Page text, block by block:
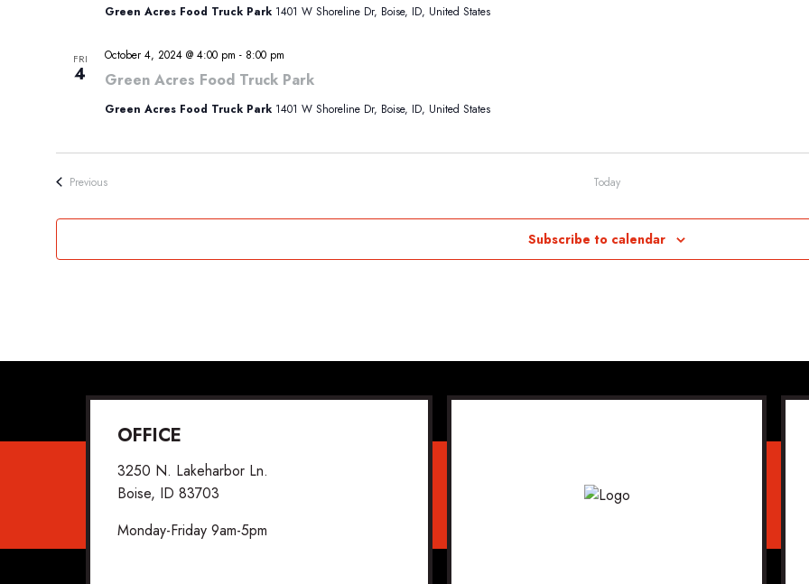
Green Acres Food Truck Park 1401 W Shoreline Dr, Boise, ID, United States
FRI
4 Green Acres Food Truck Park
October 4, 2024 @ 4:00 pm - 8:00 pm
Green Acres Food Truck Park 1401 W Shoreline Dr, Boise, ID, United States
PreviousEvents Today
Subscribe to calendar
OFFICE
3250 N. Lakeharbor Ln.
Boise, ID 83703
Monday-Friday 9am-5pm